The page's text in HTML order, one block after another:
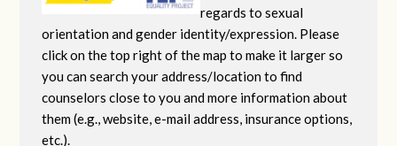
regards to sexual
orientation and gender identity/expression. Please
click on the top right of the map to make it larger so
you can search your address/location to find
counselors close to you and more information about
them (e.g., website, e-mail address, insurance options,
etc.).